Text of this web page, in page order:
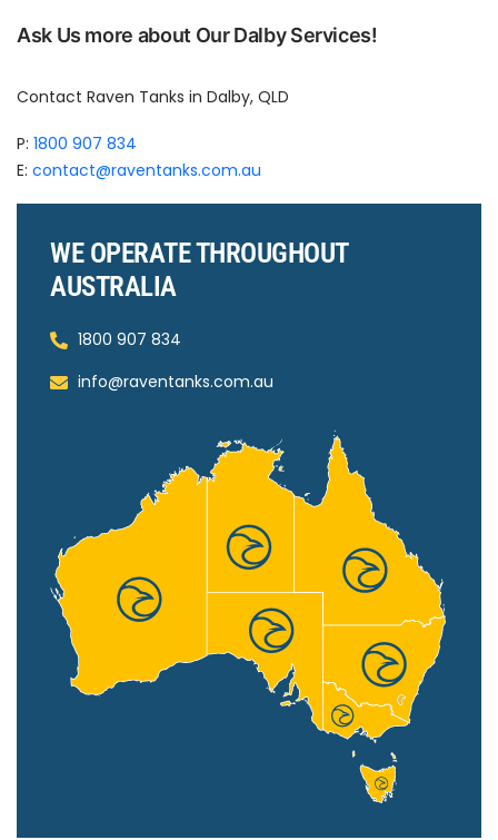
Ask Us more about Our Dalby Services!
Contact Raven Tanks in Dalby, QLD
P: 1800 907 834
E: contact@raventanks.com.au
WE OPERATE THROUGHOUT
AUSTRALIA
1800 907 834
info@raventanks.com.au